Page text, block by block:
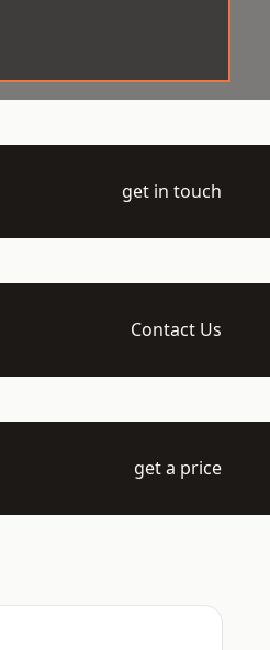
get in touch
Contact Us
get a price